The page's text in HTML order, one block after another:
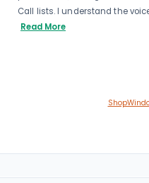
Call lists. I understand the
Read More